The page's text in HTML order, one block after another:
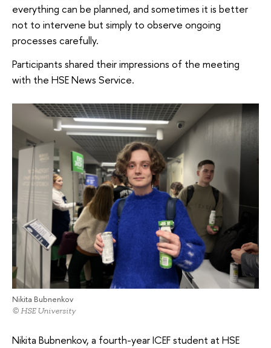
everything can be planned, and sometimes it is better
not to intervene but simply to observe ongoing
processes carefully.
Participants shared their impressions of the meeting
with the HSE News Service.
Nikita Bubnenkov
© HSE University
Nikita Bubnenkov, a fourth-year ICEF student at HSE